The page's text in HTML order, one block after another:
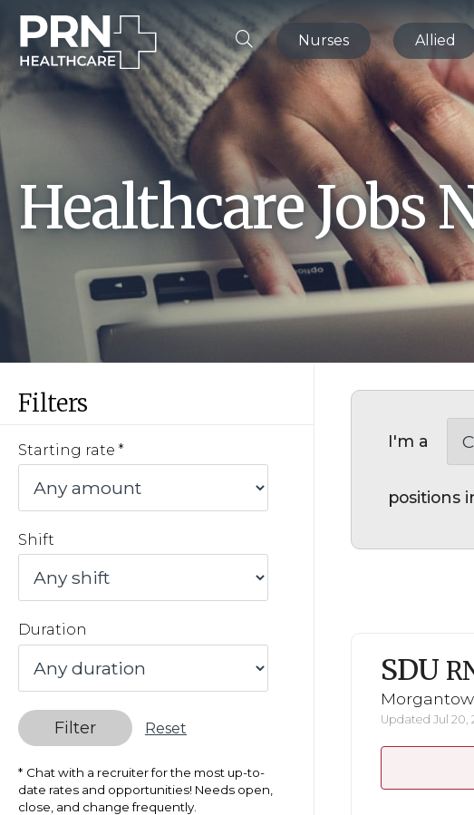
Nurses Allied
Healthcare Jobs
Filters
Starting rate
Shift
Duration
Filter Reset
Chat with a recruiter for the most up-to-
date rates and opportunities! Needs open,
close, and change frequently.
I'm a
positions
SDU
Updated Jul 20,